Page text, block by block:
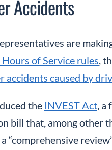
Accidents
are
of Service rules ,
caused by
the INVEST Act ,
bill that, among other
“comprehensive